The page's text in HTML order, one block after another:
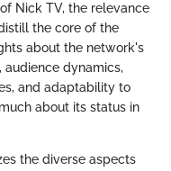
Nick TV, the relevance
the core of the
about the network's
dynamics,
and adaptability to
about its status in
the diverse aspects